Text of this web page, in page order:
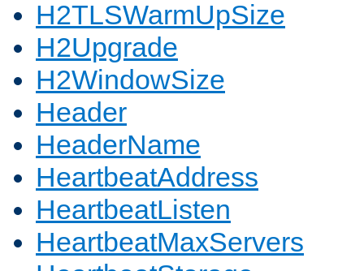
H2TLSWarmUpSize
H2Upgrade
H2WindowSize
Header
HeaderName
HeartbeatAddress
HeartbeatListen
HeartbeatMaxServers